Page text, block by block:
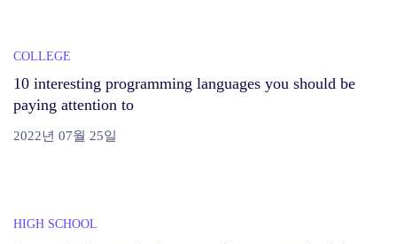
COLLEGE
10 interesting programming languages you should be
paying attention to
2022년 07월 25일
HIGH SCHOOL